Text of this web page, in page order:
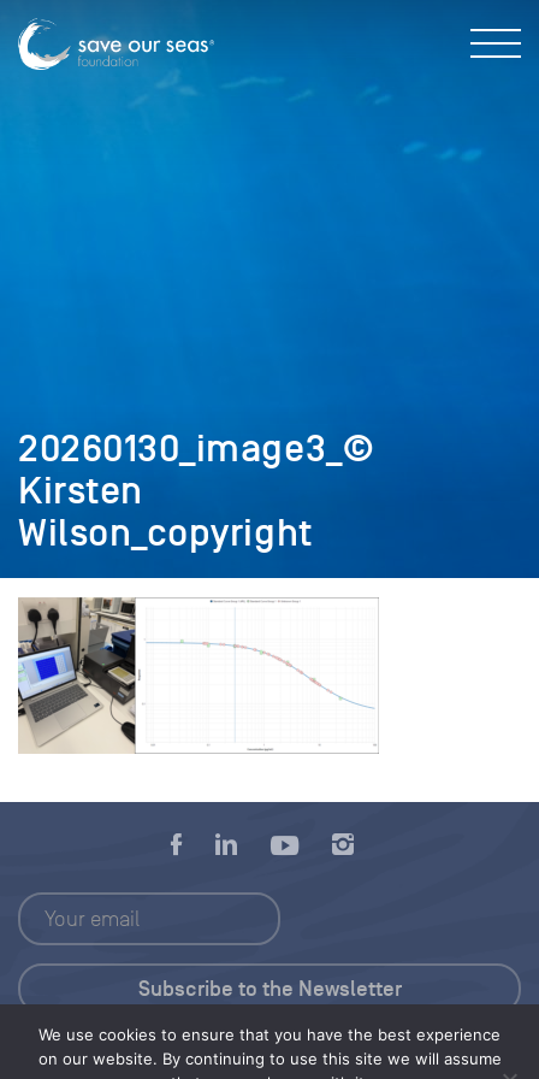
20260130_image3_©
Kirsten
Wilson_copyright
We use cookies to ensure that you have the best experience
on our website. By continuing to use this site we will assume
Press Kit